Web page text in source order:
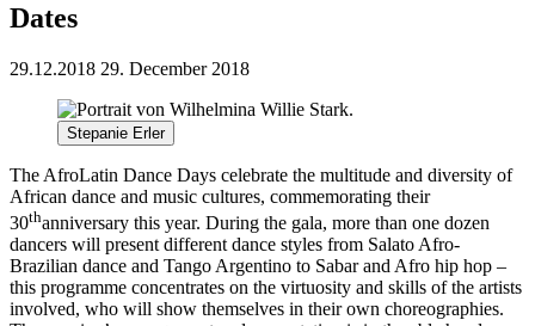
Dates
29.12.2018 29. December 2018
Stepanie Erler
The AfroLatin Dance Days celebrate the multitude and diversity of
African dance and music cultures, commemorating their
30thanniversary this year. During the gala, more than one dozen
dancers will present different dance styles from Salato Afro-
Brazilian dance and Tango Argentino to Sabar and Afro hip hop –
this programme concentrates on the virtuosity and skills of the artists
involved, who will show themselves in their own choreographies.